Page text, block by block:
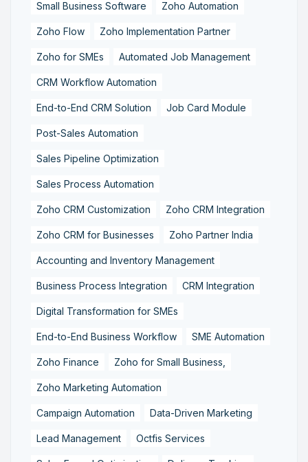
Small Business Software Zoho Automation
Zoho Flow Zoho Implementation Partner
Zoho for SMEs Automated Job Management
CRM Workflow Automation
End-to-End CRM Solution Job Card Module
Post-Sales Automation
Sales Pipeline Optimization
Sales Process Automation
Zoho CRM Customization Zoho CRM Integration
Zoho CRM for Businesses Zoho Partner India
Accounting and Inventory Management
Business Process Integration CRM Integration
Digital Transformation for SMEs
End-to-End Business Workflow SME Automation
Zoho Finance Zoho for Small Business,
Zoho Marketing Automation
Campaign Automation Data-Driven Marketing
Lead Management Octfis Services